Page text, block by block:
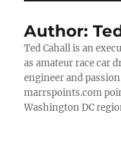
Author:
Ted Cahall is an
as amateur race car
engineer and
marrspoints.com
Washington DC